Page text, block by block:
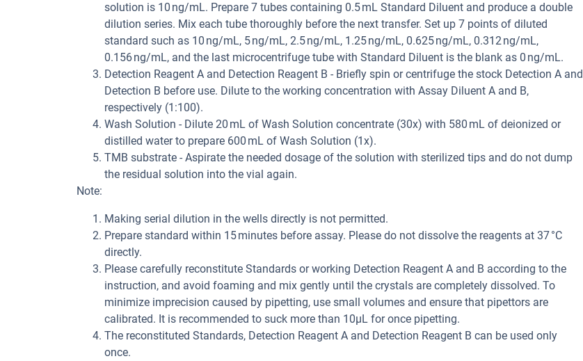
solution is 10 ng/mL. Prepare 7 tubes containing 0.5 mL Standard Diluent and produce a double
dilution series. Mix each tube thoroughly before the next transfer. Set up 7 points of diluted
standard such as 10 ng/mL, 5 ng/mL, 2.5 ng/mL, 1.25 ng/mL, 0.625 ng/mL, 0.312 ng/mL,
0.156 ng/mL, and the last microcentrifuge tube with Standard Diluent is the blank as 0 ng/mL.
Detection Reagent A and Detection Reagent B - Briefly spin or centrifuge the stock Detection A and
Detection B before use. Dilute to the working concentration with Assay Diluent A and B,
respectively (1:100).
Wash Solution - Dilute 20 mL of Wash Solution concentrate (30x) with 580 mL of deionized or
distilled water to prepare 600 mL of Wash Solution (1x).
TMB substrate - Aspirate the needed dosage of the solution with sterilized tips and do not dump
the residual solution into the vial again.
Note:
Making serial dilution in the wells directly is not permitted.
Prepare standard within 15 minutes before assay. Please do not dissolve the reagents at 37 °C
directly.
Please carefully reconstitute Standards or working Detection Reagent A and B according to the
instruction, and avoid foaming and mix gently until the crystals are completely dissolved. To
minimize imprecision caused by pipetting, use small volumes and ensure that pipettors are
calibrated. It is recommended to suck more than 10μL for once pipetting.
The reconstituted Standards, Detection Reagent A and Detection Reagent B can be used only
once.